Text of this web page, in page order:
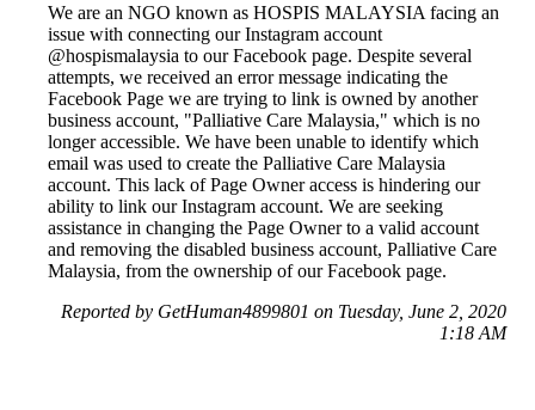
We are an NGO known as HOSPIS MALAYSIA facing an
issue with connecting our Instagram account
@hospismalaysia to our Facebook page. Despite several
attempts, we received an error message indicating the
Facebook Page we are trying to link is owned by another
business account, "Palliative Care Malaysia," which is no
longer accessible. We have been unable to identify which
email was used to create the Palliative Care Malaysia
account. This lack of Page Owner access is hindering our
ability to link our Instagram account. We are seeking
assistance in changing the Page Owner to a valid account
and removing the disabled business account, Palliative Care
Malaysia, from the ownership of our Facebook page.
Reported by GetHuman4899801 on Tuesday, June 2, 2020
1:18 AM